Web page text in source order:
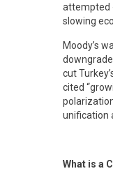
attempted
slowing
Moody’s
downgrade
cut
cited
unification
What is a